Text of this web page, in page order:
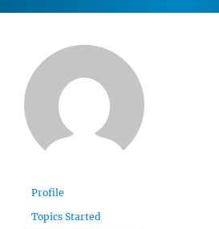
Profile
Topics Started